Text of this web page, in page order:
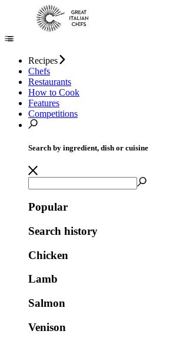
Recipes
Chefs
Restaurants
How to Cook
Features
Competitions
Search by ingredient, dish or cuisine
Popular
Search history
Chicken
Lamb
Salmon
Venison